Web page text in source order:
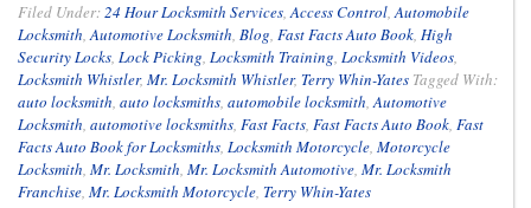
Filed Under:24 Hour Locksmith Services,Access Control,Automobile
Locksmith,Automotive Locksmith, Blog, Fast Facts Auto Book, High
Security Locks, Lock Picking, Locksmith Training, Locksmith Videos,
Locksmith Whistler, Mr. Locksmith Whistler, Terry Whin-Yates Tagged With:
auto locksmith, auto locksmiths, automobile locksmith,Automotive
Locksmith, automotive locksmiths, Fast Facts, Fast Facts Auto Book, Fast
Facts Auto Book for Locksmiths, Locksmith Motorcycle, Motorcycle
Locksmith, Mr. Locksmith, Mr. Locksmith Automotive, Mr. Locksmith
Franchise, Mr. Locksmith Motorcycle, Terry Whin-Yates